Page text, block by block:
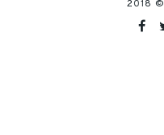
2018 ©